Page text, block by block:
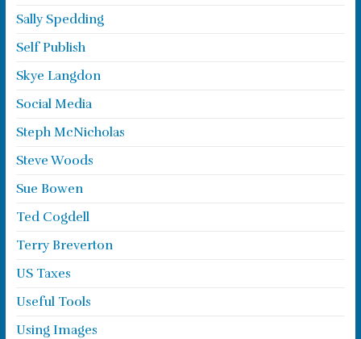
Sally Spedding
Self Publish
Skye Langdon
Social Media
Steph McNicholas
Steve Woods
Sue Bowen
Ted Cogdell
Terry Breverton
US Taxes
Useful Tools
Using Images